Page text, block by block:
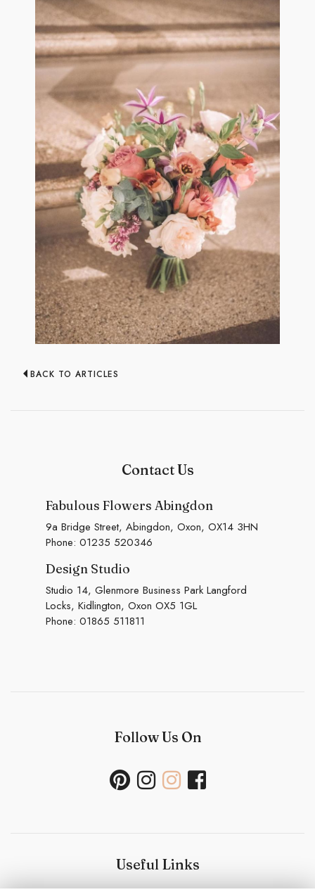
BACK TO ARTICLES
Contact Us
Fabulous Flowers Abingdon
9a Bridge Street, Abingdon, Oxon, OX14 3HN
Phone: 01235 520346
Design Studio
Studio 14, Glenmore Business Park Langford
Locks, Kidlington, Oxon OX5 1GL
Phone: 01865 511811
Follow Us On
Useful Links